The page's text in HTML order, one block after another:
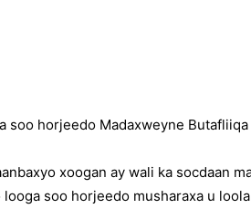
soo horjeedo Madaxweyne
xoogan ay wali ka socdaan
soo horjeedo musharaxa u